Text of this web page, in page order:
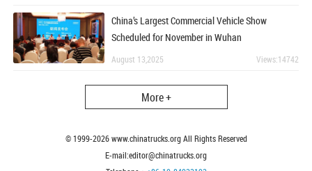
China’s Largest Commercial Vehicle Show
Scheduled for November in Wuhan
August 13,2025 Views:14742
More +
© 1999-2026www.chinatrucks.org All Rights Reserved
E-mail:editor@chinatrucks.org